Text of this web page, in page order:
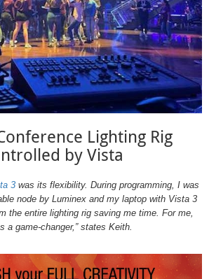
Lighting Rig
by Vista
3 was its flexibility. During programming, I was
node by Luminex and my laptop with Vista 3
the entire lighting rig saving me time. For me,
a game-changer,” states Keith.